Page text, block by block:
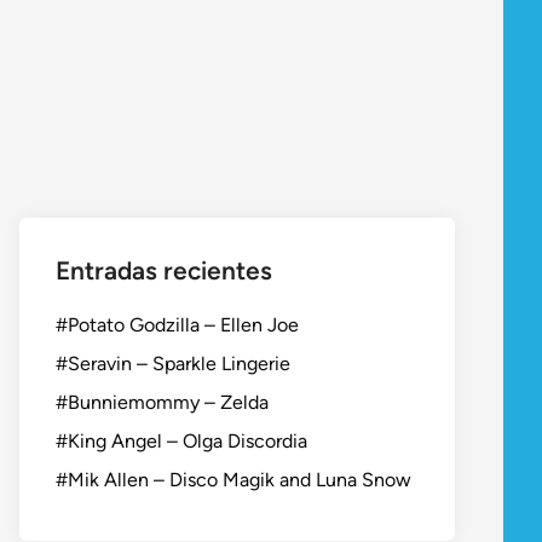
Entradas recientes
#Potato Godzilla – Ellen Joe
#Seravin – Sparkle Lingerie
#Bunniemommy – Zelda
#King Angel – Olga Discordia
#Mik Allen – Disco Magik and Luna Snow